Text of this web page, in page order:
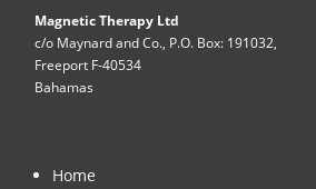
Magnetic Therapy Ltd
c/o Maynard and Co., P.O. Box: 191032,
Freeport F-40534
Bahamas
Home